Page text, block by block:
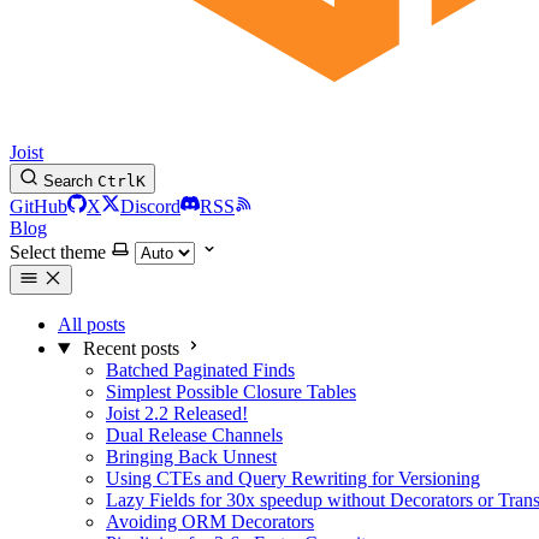
Joist
Search CtrlK
GitHub X Discord
RSS
Blog
Select theme
All posts
Recent posts
Batched Paginated Finds
Simplest Possible Closure Tables
Joist 2.2 Released!
Dual Release Channels
Bringing Back Unnest
Using CTEs and Query Rewriting for Versioning
Lazy Fields for 30x speedup without Decorators or
Avoiding ORM Decorators